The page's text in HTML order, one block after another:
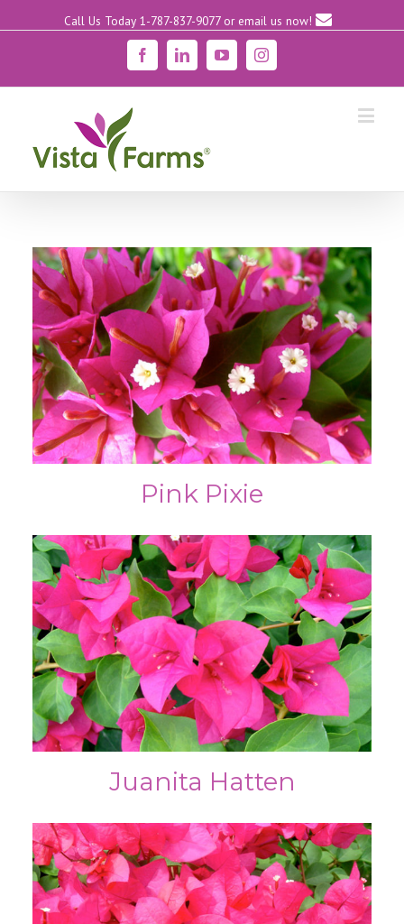
Call Us Today 1-787-837-9077 or email us now!
FacebookLinkedinYouTubeInstagram
Pink Pixie
Juanita Hatten